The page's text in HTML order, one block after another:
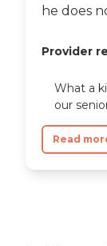
he does
Provider
What a
our
Read